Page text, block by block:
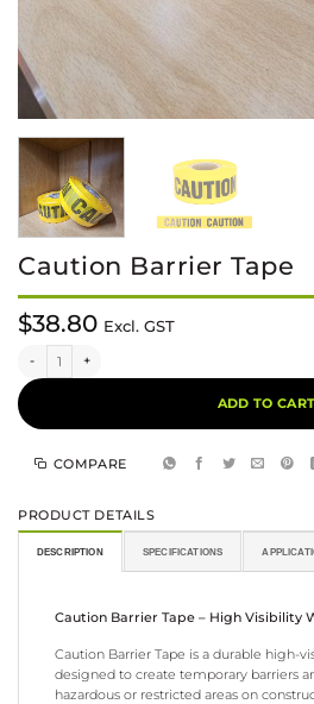
Caution Barrier Tape
$38.80 Excl. GST
ADD TO CART
COMPARE
PRODUCT DETAILS
DESCRIPTION SPECIFICATIONS
Caution Barrier Tape – High Visibility
Caution Barrier Tape is a durable high-
designed to create temporary barriers
hazardous or restricted areas on